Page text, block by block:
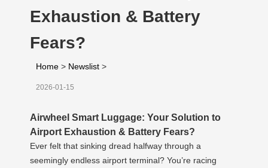
Exhaustion & Battery
Fears?
Home > Newslist >
2026-01-15
Airwheel Smart Luggage: Your Solution to
Airport Exhaustion & Battery Fears?
Ever felt that sinking dread halfway through a
seemingly endless airport terminal? You’re racing